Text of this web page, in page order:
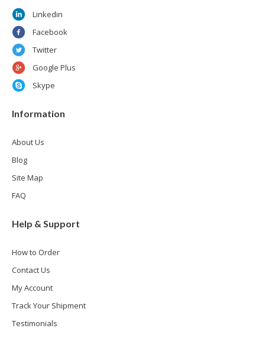
Linkedin
Facebook
Twitter
Google Plus
Skype
Information
About Us
Blog
Site Map
FAQ
Help & Support
How to Order
Contact Us
My Account
Track Your Shipment
Testimonials